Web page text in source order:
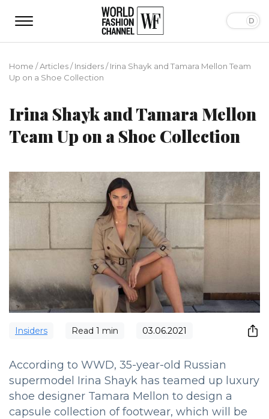
Home /Articles/Insiders/Irina Shayk and Tamara Mellon Team
Up on a Shoe Collection
Irina Shayk and Tamara Mellon
Team Up on a Shoe Collection
Insiders Read 1 min 03.06.2021
According to WWD, 35-year-old Russian
supermodel Irina Shayk has teamed up luxury
shoe designer Tamara Mellon to design a
capsule collection of footwear, which will be